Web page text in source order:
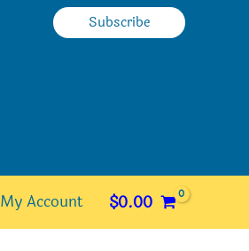
Subscribe
My Account $0.00